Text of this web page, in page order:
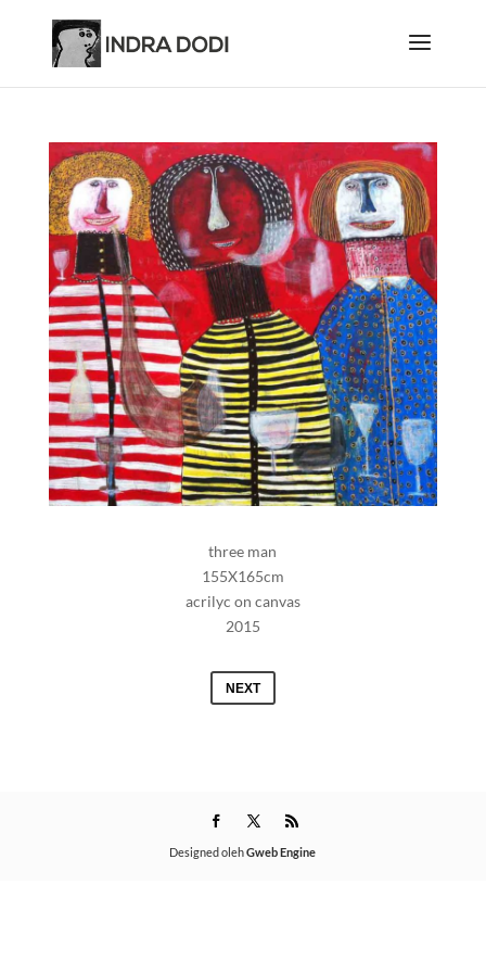
three man
155X165cm
acrilyc on canvas
2015
NEXT
Designed olehGweb Engine